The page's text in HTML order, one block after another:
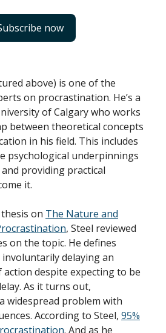
now
above) is one of the
on procrastination. He’s a
of Calgary who works
between theoretical concepts
in his field. This includes
psychological underpinnings
providing practical
it.
on The Nature and
, Steel reviewed
on the topic. He defines
delaying an
action despite expecting to be
As it turns out,
widespread problem with
According to Steel, 95%
. And as he